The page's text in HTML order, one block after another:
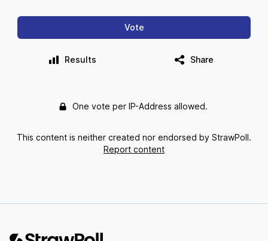
Vote
Results Share
One vote per IP-Address allowed.
This content is neither created nor endorsed by StrawPoll.
Report content